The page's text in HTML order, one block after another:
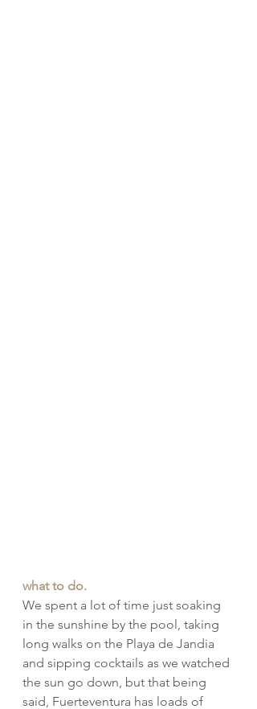
what to do.
We spent a lot of time just soaking
in the sunshine by the pool, taking
long walks on the Playa de Jandia
and sipping cocktails as we watched
the sun go down, but that being
said, Fuerteventura has loads of